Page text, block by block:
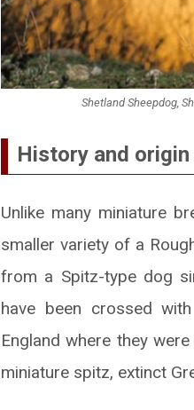
Shetland Sheepdog,
History and
Unlike many miniature
smaller variety of a
from a Spitz-type dog
have been crossed
England where they
miniature spitz, extinct